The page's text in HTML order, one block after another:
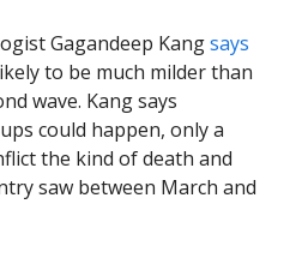
Gagandeep Kangsays
to be much milder than
wave. Kang says
could happen, only a
the kind of death and
saw between March and